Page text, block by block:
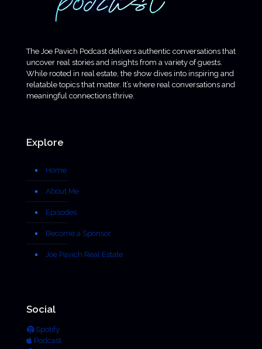
The Joe Pavich Podcast delivers authentic conversations that
uncover real stories and insights from a variety of guests.
While rooted in real estate, the show dives into inspiring and
relatable topics that matter. It’s where real conversations and
meaningful connections thrive.
Explore
Home
About Me
Episodes
Become a Sponsor
Joe Pavich Real Estate
Social
Spotify
Podcast